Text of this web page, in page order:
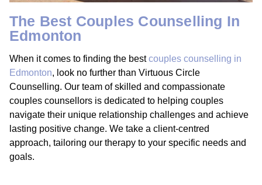
The Best Couples Counselling In
Edmonton
When it comes to finding the bestcouples counselling in
Edmonton, look no further than Virtuous Circle
Counselling. Our team of skilled and compassionate
couples counsellors is dedicated to helping couples
navigate their unique relationship challenges and achieve
lasting positive change. We take a client-centred
approach, tailoring our therapy to your specific needs and
goals.